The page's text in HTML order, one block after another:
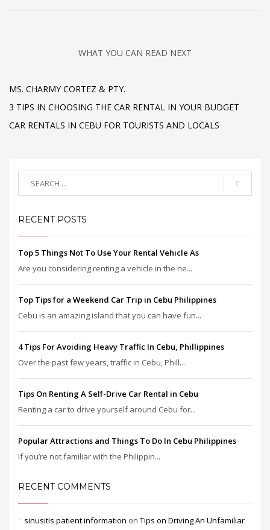
WHAT YOU CAN READ NEXT
MS. CHARMY CORTEZ & PTY.
3 TIPS IN CHOOSING THE CAR RENTAL IN YOUR BUDGET
CAR RENTALS IN CEBU FOR TOURISTS AND LOCALS
RECENT POSTS
Top 5 Things Not To Use Your Rental Vehicle As
Are you considering renting a vehicle in the ne...
Top Tips for a Weekend Car Trip in Cebu Philippines
Cebu is an amazing island that you can have fun...
4 Tips For Avoiding Heavy Traffic In Cebu, Phillippines
Over the past few years, traffic in Cebu, Phill...
Tips On Renting A Self-Drive Car Rental in Cebu
Renting a car to drive yourself around Cebu for...
Popular Attractions and Things To Do In Cebu Philippines
If you’re not familiar with the Philippin...
RECENT COMMENTS
sinusitis patient information on Tips on Driving An Unfamiliar